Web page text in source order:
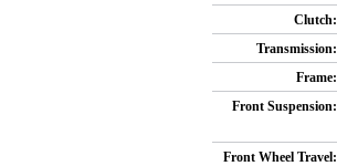
Clutch:
Transmission:
Frame:
Front Suspension:
Front Wheel Travel: